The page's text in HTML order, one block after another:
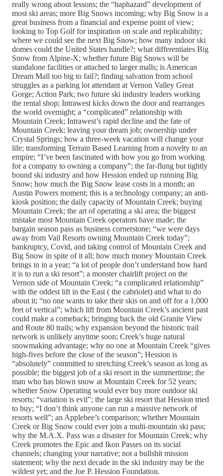
really wrong about lessons; the “haphazard” development of
most ski areas; more Big Snows incoming; why Big Snow is a
great business from a financial and expense point of view;
looking to Top Golf for inspiration on scale and replicability;
where we could see the next Big Snow; how many indoor ski
domes could the United States handle?; what differentiates Big
Snow from Alpine-X; whether future Big Snows will be
standalone facilities or attached to larger malls; is American
Dream Mall too big to fail?; finding salvation from school
struggles as a parking lot attendant at Vernon Valley Great
Gorge; Action Park; two future ski industry leaders working
the rental shop; Intrawest kicks down the door and rearranges
the world overnight; a “complicated” relationship with
Mountain Creek; Intrawest’s rapid decline and the fate of
Mountain Creek; leaving your dream job; ownership under
Crystal Springs; how a three-week vacation will change your
life; transforming Terrain Based Learning from a novelty to an
empire; “I’ve been fascinated with how you go from working
for a company to owning a company”; the far-flung but tightly
bound ski industry and how Hession ended up running Big
Snow; how much the Big Snow lease costs in a month; an
Austin Powers moment; this is a technology company; an anti-
kiosk position; the daily capacity of Mountain Creek; buying
Mountain Creek; the art of operating a ski area; the biggest
mistake most Mountain Creek operators have made; the
bargain season pass as business cornerstone; “we were days
away from Vail Resorts owning Mountain Creek today”;
bankruptcy, Covid, and taking control of Mountain Creek and
Big Snow in spite of it all; how much money Mountain Creek
brings in in a year; “a lot of people don’t understand how hard
it is to run a ski resort”; a monster chairlift project on the
Vernon side of Mountain Creek; “a complicated relationship”
with the oddest lift in the East ( the cabriolet) and what to do
about it; “no one wants to take their skis on and off for a 1,000
feet of vertical”; which lift from Mountain Creek’s ancient past
could make a comeback; bringing back the old Granite View
and Route 80 trails; why expansion beyond the historic trail
network is unlikely anytime soon; Creek’s huge natural
snowmaking advantage; why no one at Mountain Creek “gives
high-fives before the close of the season”; Hession is
“absolutely” committed to stretching Creek’s season as long as
possible; the biggest job of a ski resort in the summertime; the
man who has blown snow at Mountain Creek for 52 years;
whether Snow Operating would ever buy more outdoor ski
resorts; “variation is evil”; the large ski resort that Hession tried
to buy; “I don’t think anyone can run a massive network of
resorts well”; an Applebee’s comparison; whether Mountain
Creek or Big Snow could ever join a multi-mountain ski pass;
why the M.A.X. Pass was a disaster for Mountain Creek; why
Creek promotes the Epic and Ikon Passes on its social
channels; changing your narrative; not a bullshit mission
statement; why the next decade in the ski industry may be the
wildest yet; and the Joe P. Hession Foundation.